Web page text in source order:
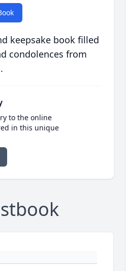
keepsake book filled
condolences from
to the online
in this unique